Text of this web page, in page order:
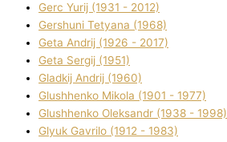
Gerc Yurіj (1931 - 2012)
Gershunі Tetyana (1968)
Geta Andrіj (1926 - 2017)
Geta Sergіj (1951)
Gladkij Andrіj (1960)
Glushhenko Mikola (1901 - 1977)
Glushhenko Oleksandr (1938 - 1998)
Glyuk Gavrilo (1912 - 1983)